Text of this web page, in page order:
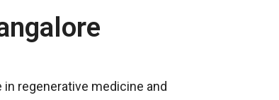
regenerative medicine and